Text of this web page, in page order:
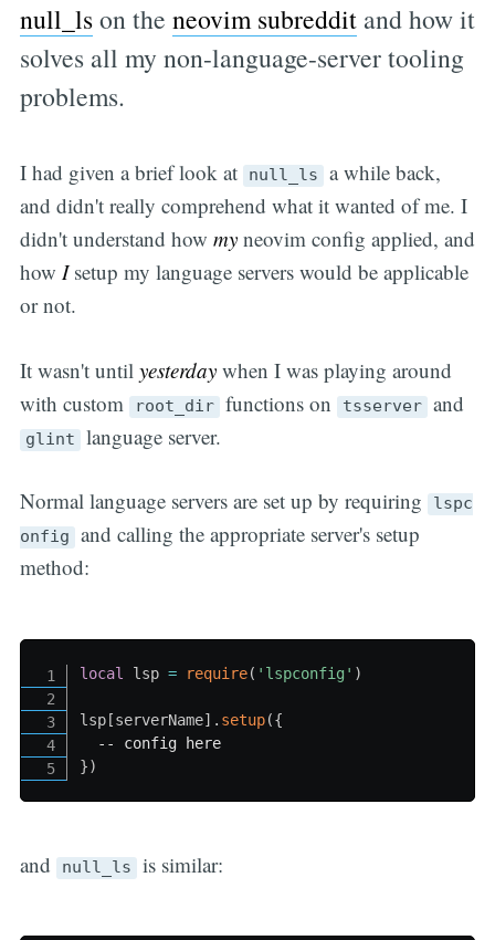
null_lson the neovim subredditand how it
solves all my non-language-server tooling
problems.
I had given a brief look at null_ls a while back,
and didn't really comprehend what it wanted of me. I
didn't understand how myneovim config applied, and
how Isetup my language servers would be applicable
or not.
It wasn't until yesterdaywhen I was playing around
with custom
root_dir functions on tsserver and
glint language server.
Normal language servers are set up by requiring
lspc
onfig and calling the appropriate server's setup
method:
local lsp = require( 'lspconfig' )
lsp[serverName] . setup({
-- config here
})
and null_ls is similar: